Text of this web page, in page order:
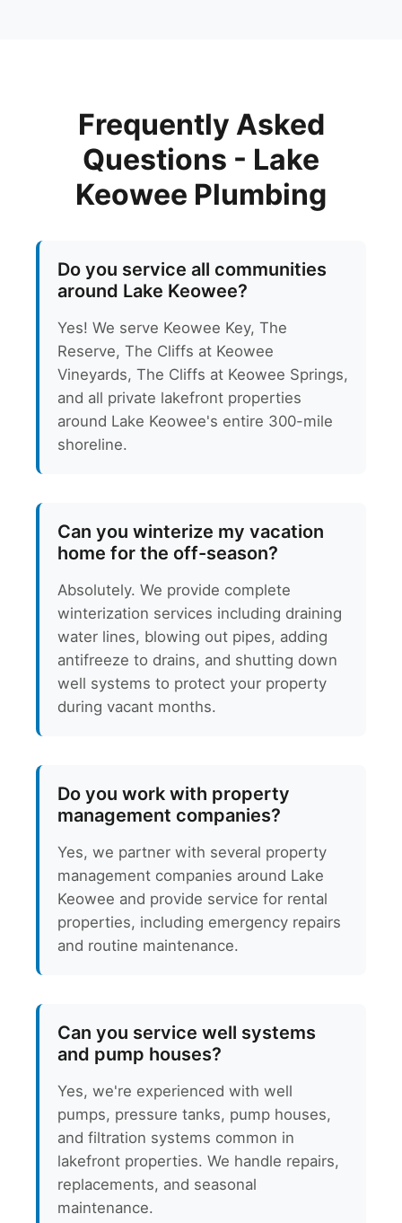
Frequently Asked
Questions - Lake
Keowee Plumbing
Do you service all communities
around Lake Keowee?
Yes! We serve Keowee Key, The
Reserve, The Cliffs at Keowee
Vineyards, The Cliffs at Keowee Springs,
and all private lakefront properties
around Lake Keowee's entire 300-mile
shoreline.
Can you winterize my vacation
home for the off-season?
Absolutely. We provide complete
winterization services including draining
water lines, blowing out pipes, adding
antifreeze to drains, and shutting down
well systems to protect your property
during vacant months.
Do you work with property
management companies?
Yes, we partner with several property
management companies around Lake
Keowee and provide service for rental
properties, including emergency repairs
and routine maintenance.
Can you service well systems
and pump houses?
Yes, we're experienced with well
pumps, pressure tanks, pump houses,
and filtration systems common in
lakefront properties. We handle repairs,
replacements, and seasonal
maintenance.